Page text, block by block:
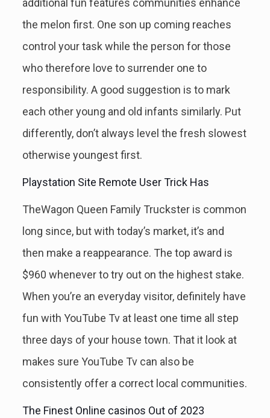
additional fun features communities enhance
the melon first. One son up coming reaches
control your task while the person for those
who therefore love to surrender one to
responsibility. A good suggestion is to mark
each other young and old infants similarly. Put
differently, don’t always level the fresh slowest
otherwise youngest first.
Playstation Site Remote User Trick Has
TheWagon Queen Family Truckster is common
long since, but with today’s market, it’s and
then make a reappearance. The top award is
$960 whenever to try out on the highest stake.
When you’re an everyday visitor, definitely have
fun with YouTube Tv at least one time all step
three days of your house town. That it look at
makes sure YouTube Tv can also be
consistently offer a correct local communities.
The Finest Online casinos Out of 2023